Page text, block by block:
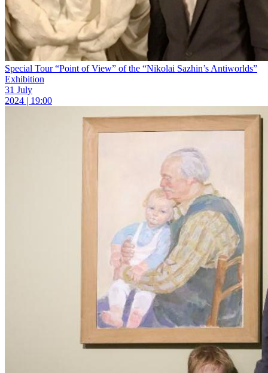
Special Tour “Point of View” of the “Nikolai Sazhin’s Antiworlds”
Exhibition
31 July
2024 | 19:00